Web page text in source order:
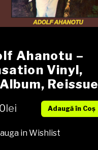
Ahanotu ‎–
Vinyl,
Reissue
lei Adaugă în Coș
in Wishlist